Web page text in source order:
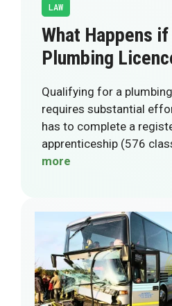
LAW
What Happens
Plumbing
Qualifying for a
requires substantial
has to complete a
apprenticeship (576
more